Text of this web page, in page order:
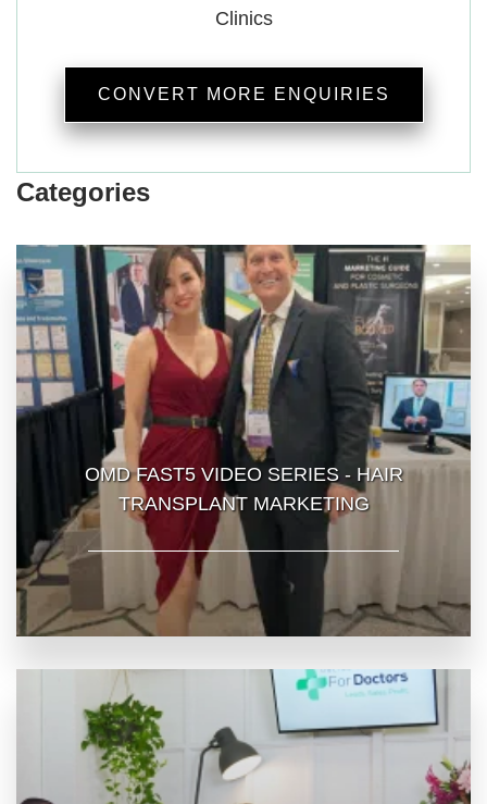
Clinics
CONVERT MORE ENQUIRIES
Categories
OMD FAST5 VIDEO SERIES - HAIR
TRANSPLANT MARKETING